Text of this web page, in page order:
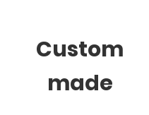
Custom
made